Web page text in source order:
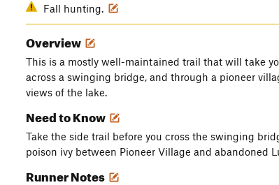
Fall hunting.
Overview
This is a mostly well-maintained trail that will take
across a swinging bridge, and through a pioneer
views of the lake.
Need to Know
Take the side trail before you cross the swinging
poison ivy between Pioneer Village and abandoned
Runner Notes